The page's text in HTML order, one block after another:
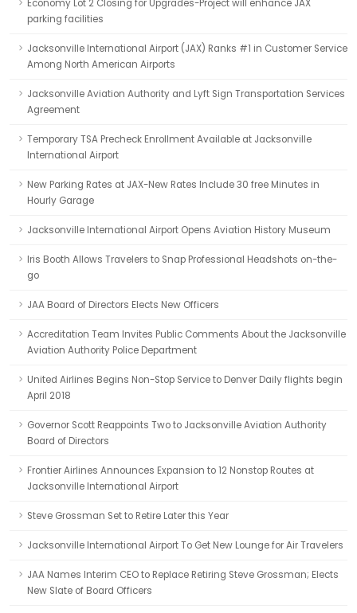
Economy Lot 2 Closing for Upgrades-Project will enhance JAX
parking facilities
Jacksonville International Airport (JAX) Ranks #1 in Customer Service
Among North American Airports
Jacksonville Aviation Authority and Lyft Sign Transportation Services
Agreement
Temporary TSA Precheck Enrollment Available at Jacksonville
International Airport
New Parking Rates at JAX-New Rates Include 30 free Minutes in
Hourly Garage
Jacksonville International Airport Opens Aviation History Museum
Iris Booth Allows Travelers to Snap Professional Headshots on-the-
go
JAA Board of Directors Elects New Officers
Accreditation Team Invites Public Comments About the Jacksonville
Aviation Authority Police Department
United Airlines Begins Non-Stop Service to Denver Daily flights begin
April 2018
Governor Scott Reappoints Two to Jacksonville Aviation Authority
Board of Directors
Frontier Airlines Announces Expansion to 12 Nonstop Routes at
Jacksonville International Airport
Steve Grossman Set to Retire Later this Year
Jacksonville International Airport To Get New Lounge for Air Travelers
JAA Names Interim CEO to Replace Retiring Steve Grossman; Elects
New Slate of Board Officers